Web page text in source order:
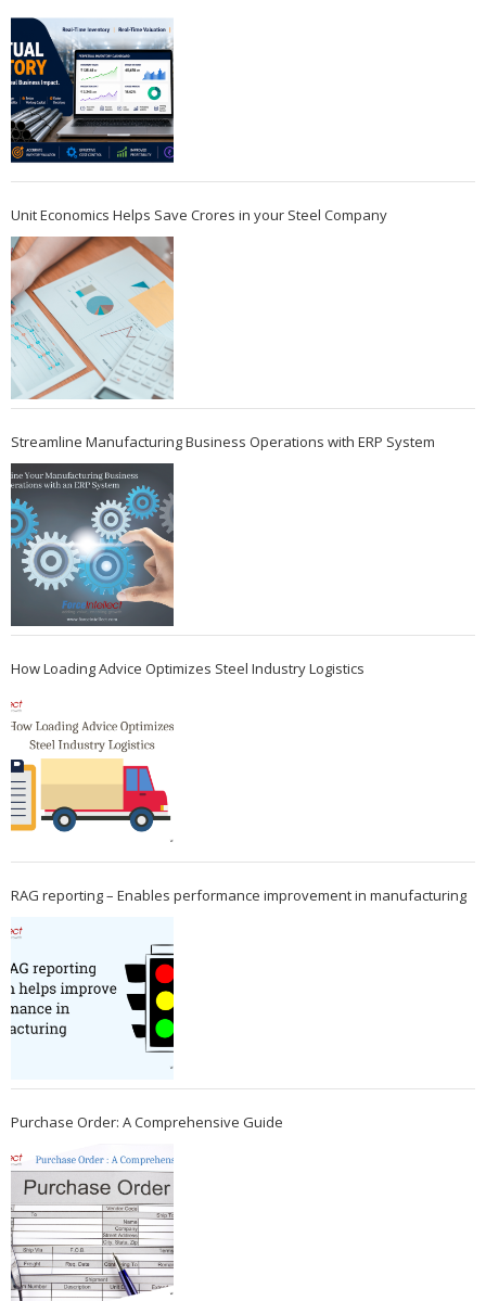
Unit Economics Helps Save Crores in your Steel Company
Streamline Manufacturing Business Operations with ERP System
How Loading Advice Optimizes Steel Industry Logistics
RAG reporting – Enables performance improvement in manufacturing
Purchase Order: A Comprehensive Guide